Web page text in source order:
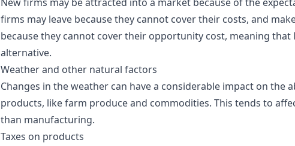
firms may leave because they cannot cover their costs, and
because they cannot cover their opportunity cost, meaning that
alternative.
Weather and other natural factors
Changes in the weather can have a considerable impact on the
products, like farm produce and commodities. This tends to
than manufacturing.
Taxes on products